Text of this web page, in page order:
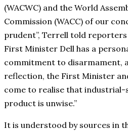
(WACWC) and the World
Commission (WACC) of our
prudent”, Terrell told
First Minister Dell has a
commitment to disarmament,
reflection, the First Minister
come to realise that
product is unwise.”
It is understood by sources in